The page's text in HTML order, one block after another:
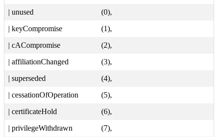
| unused
(0),
| keyCompromise
(1),
| cACompromise
(2),
| affiliationChanged
(3),
| superseded
(4),
| cessationOfOperation
(5),
| certificateHold
(6),
| privilegeWithdrawn
(7),